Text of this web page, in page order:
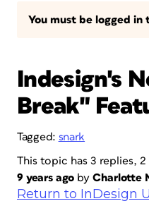
You must be logged
Indesign's
Break"
Tagged: snark
This topic has 3 replies,
9 years ago byCharlotte
Return to InDesign